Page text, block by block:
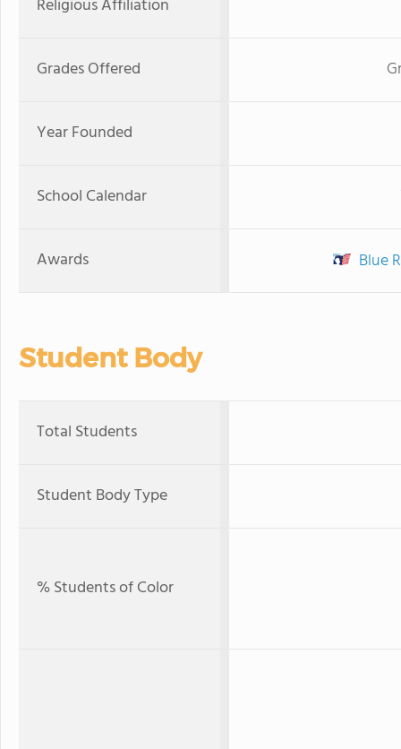
Religious Affiliation
Grades Offered
Year Founded
School Calendar
Awards Blue
Student Body
Total Students
Student Body Type
% Students of Color